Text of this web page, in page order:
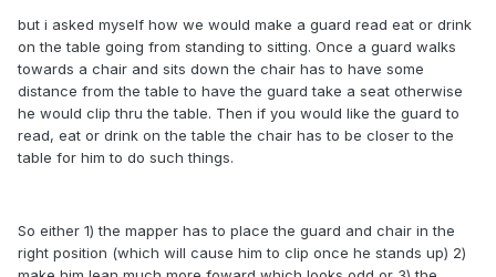
but i asked myself how we would make a guard read eat or drink
on the table going from standing to sitting. Once a guard walks
towards a chair and sits down the chair has to have some
distance from the table to have the guard take a seat otherwise
he would clip thru the table. Then if you would like the guard to
read, eat or drink on the table the chair has to be closer to the
table for him to do such things.
So either 1) the mapper has to place the guard and chair in the
right position (which will cause him to clip once he stands up) 2)